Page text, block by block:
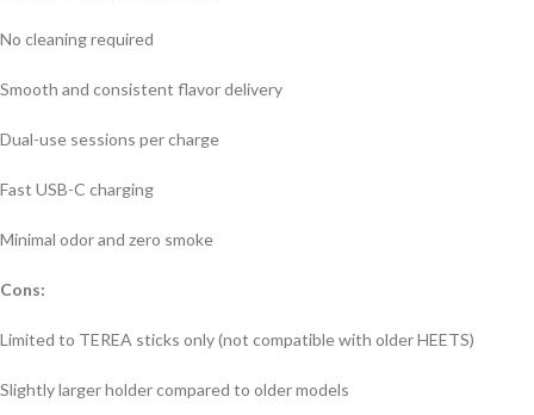
No cleaning required
Smooth and consistent flavor delivery
Dual-use sessions per charge
Fast USB-C charging
Minimal odor and zero smoke
Cons:
Limited to TEREA sticks only (not compatible with older HEETS)
Slightly larger holder compared to older models